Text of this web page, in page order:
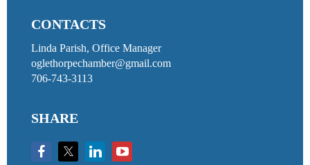
CONTACTS
Linda Parish, Office Manager
oglethorpechamber@gmail.com
706-743-3113
SHARE